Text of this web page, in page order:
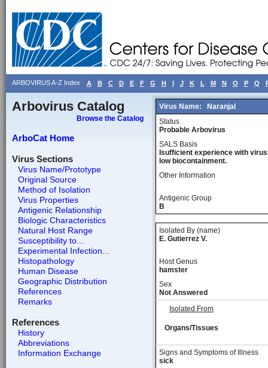
ARBOVIRUS A-Z Index A B C D E F G H I J K L M N O P Q
Arbovirus Catalog
Browse the Catalog
ArboCat Home
Virus Sections
Virus Name/Prototype
Original Source
Method of Isolation
Virus Properties
Antigenic Relationship
Biologic Characteristics
Natural Host Range
Susceptibility to...
Experimental Infection...
Histopathology
Human Disease
Geographic Distribution
References
Remarks
References
History
Abbreviations
Information Exchange
Virus Name:
Naranjal
Status
Probable Arbovirus
SALS Basis
Isufficient experience with
low biocontainment.
Other Information
Antigenic Group
B
Isolated By (name)
E. Gutierrez V.
Host Genus
hamster
Sex
Not Answered
Isolated From
Organs/Tissues
Signs and Symptoms of Illness
sick